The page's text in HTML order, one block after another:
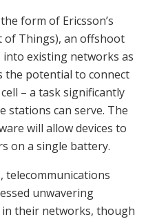
form of Ericsson’s
Things), an offshoot
existing networks as
the potential to connect
– a task significantly
stations can serve. The
will allow devices to
on a single battery.
telecommunications
unwavering
their networks, though